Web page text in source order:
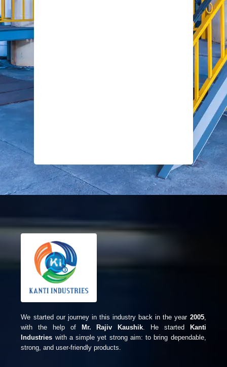
We started our journey in this industry back in the year 2005,
with the help of
Mr. Rajiv Kaushik. He started
Kanti
Industries with a simple yet strong aim: to bring dependable,
strong, and user-friendly products.